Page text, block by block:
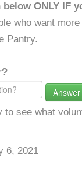
ONLY IF
who want
Pantry.
Answer
to see what
6, 2021